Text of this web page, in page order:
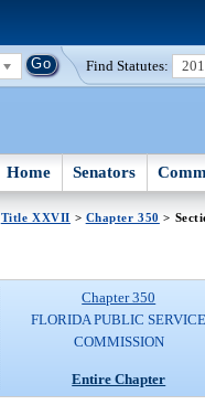
Find Statutes:
Home Senators
Title XXVII > Chapter 350 >
Chapter 350
FLORIDA PUBLIC
COMMISSION
Entire Chapter